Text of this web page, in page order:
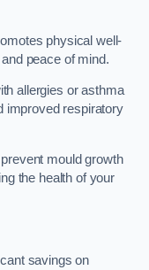
physical well-
peace of mind.
allergies or asthma
improved respiratory
mould growth
the health of your
savings on